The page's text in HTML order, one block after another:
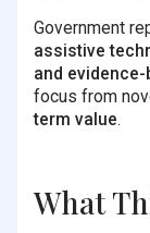
Government
assistive
and
focus from
term value.
What